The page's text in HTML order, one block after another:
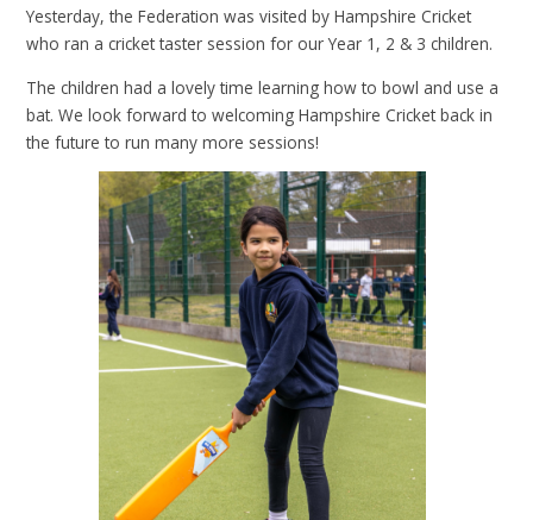
Yesterday, the Federation was visited by Hampshire Cricket
who ran a cricket taster session for our Year 1, 2 & 3 children.
The children had a lovely time learning how to bowl and use a
bat. We look forward to welcoming Hampshire Cricket back in
the future to run many more sessions!